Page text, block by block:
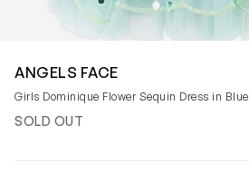
ANGELS FACE
Girls Dominique Flower Sequin Dress in Blue
SOLD OUT